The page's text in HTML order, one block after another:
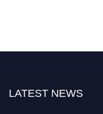
LATEST NEWS